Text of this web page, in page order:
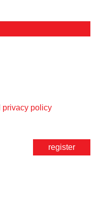
privacy policy
register